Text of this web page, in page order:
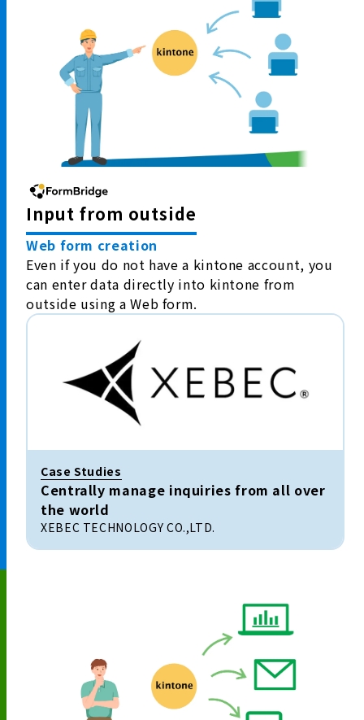
Input from outside
Web form creation
Even if you do not have a kintone account, you
can enter data directly into kintone from
outside using a Web form.
Case Studies
Centrally manage inquiries from all over
the world
XEBEC TECHNOLOGY CO.,LTD.